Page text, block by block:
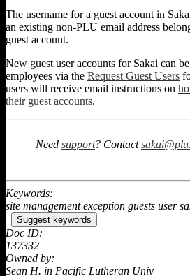
The username for a guest account in
an existing non-PLU email address
guest account.
New guest user accounts for Sakai can
employees via the Request Guest Users
users will receive email instructions on
their guest accounts.
Need support? Contact
Keywords:
site management exception guests user
Suggest keywords
Doc ID:
137332
Owned by:
Sean H. in Pacific Lutheran Univ